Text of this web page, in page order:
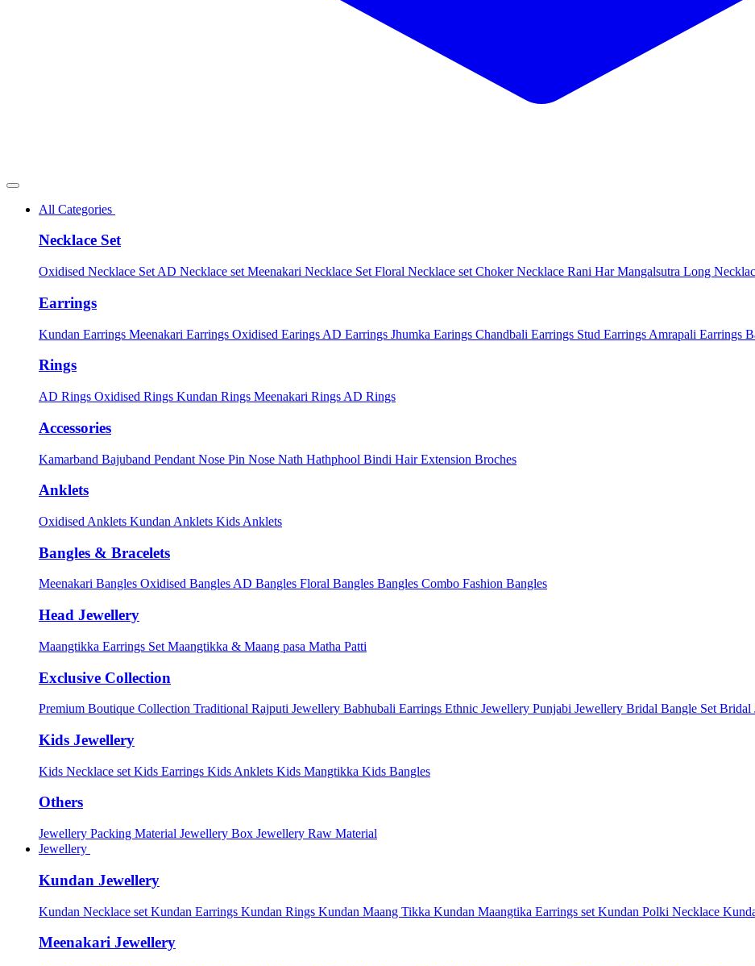
All Categories
Necklace Set
Oxidised Necklace Set AD Necklace set Meenakari Necklace Set Floral Necklace set Choker Necklace Rani HarMangalsutra Long
Earrings
Kundan Earrings Meenakari Earrings Oxidised Earings AD Earrings Jhumka Earings Chandbali Earrings Stud Earrings Amrapali Earrings
Rings
AD Rings Oxidised Rings Kundan Rings Meenakari Rings AD Rings
Accessories
Kamarband Bajuband Pendant Nose Pin Nose Nath Hathphool Bindi Hair Extension Broches
Anklets
Oxidised Anklets Kundan Anklets Kids Anklets
Bangles & Bracelets
Meenakari Bangles Oxidised Bangles AD Bangles Floral Bangles Bangles Combo Fashion Bangles
Head Jewellery
Maangtikka Earrings Set Maangtikka & Maang pasa Matha Patti
Exclusive Collection
Premium Boutique Collection Traditional Rajputi Jewellery Babhubali Earrings Ethnic Jewellery Punjabi Jewellery Bridal Bangle Set Bridal
Kids Jewellery
Kids Necklace set Kids Earrings Kids Anklets Kids Mangtikka Kids Bangles
Others
Jewellery Packing Material Jewellery Box Jewellery Raw Material
Jewellery
Kundan Jewellery
Kundan Necklace set Kundan Earrings Kundan Rings Kundan Maang Tikka Kundan Maangtika Earrings set Kundan Polki Necklace
Meenakari Jewellery